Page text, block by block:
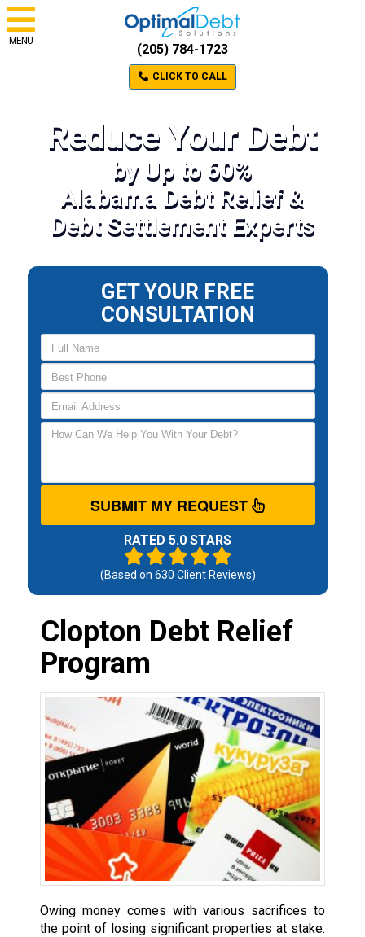
MENU
(205) 784-1723
CLICK TO CALL
Reduce Your Debt
by Up to 60%
Alabama Debt Relief &
Debt Settlement Experts
GET YOUR FREE
CONSULTATION
SUBMIT MY REQUEST
RATED 5.0 STARS
(Based on 630 Client Reviews)
Clopton Debt Relief
Program
Owing money comes with various sacrifices to
the point of losing significant properties at stake.